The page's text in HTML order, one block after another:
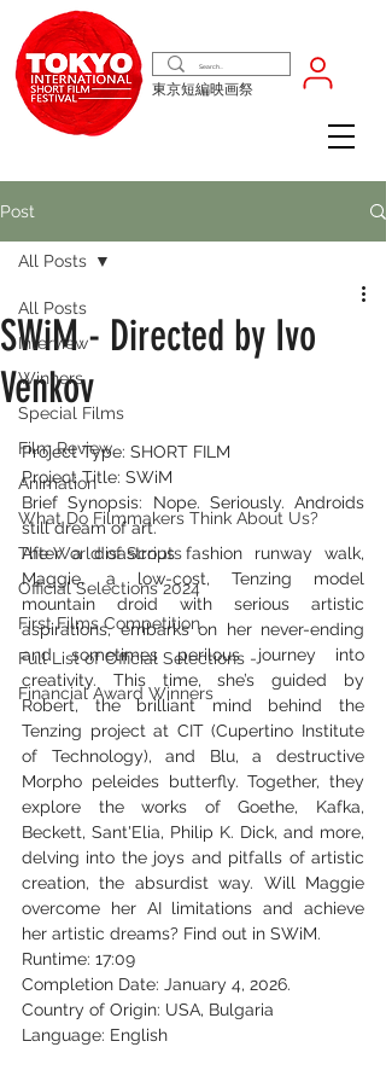
東京短編映画祭
Post
All Posts
Interview
Winners
Special Films
Film Review
Animation
What Do Filmmakers Think About Us?
The World of Scripts
Official Selections 2024
First Films Competition
Full List of Official Selections -
Financial Award Winners
All Posts
SWiM - Directed by Ivo
Venkov
Project Type: SHORT FILM
Project Title: SWiM
Brief Synopsis: Nope. Seriously. Androids
still dream of art.
After a disastrous fashion runway walk,
Maggie, a low-cost, Tenzing model
mountain droid with serious artistic
aspirations, embarks on her never-ending
and sometimes perilous journey into
creativity. This time, she’s guided by
Robert, the brilliant mind behind the
Tenzing project at CIT (Cupertino Institute
of Technology), and Blu, a destructive
Morpho peleides butterfly. Together, they
explore the works of Goethe, Kafka,
Beckett, Sant'Elia, Philip K. Dick, and more,
delving into the joys and pitfalls of artistic
creation, the absurdist way. Will Maggie
overcome her AI limitations and achieve
her artistic dreams? Find out in SWiM.
Runtime: 17:09
Completion Date: January 4, 2026.
Country of Origin: USA, Bulgaria
Language: English